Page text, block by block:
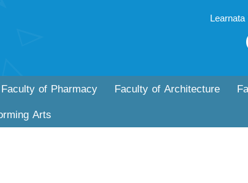
Faculty of Pharmacy Faculty of Architecture
Arts